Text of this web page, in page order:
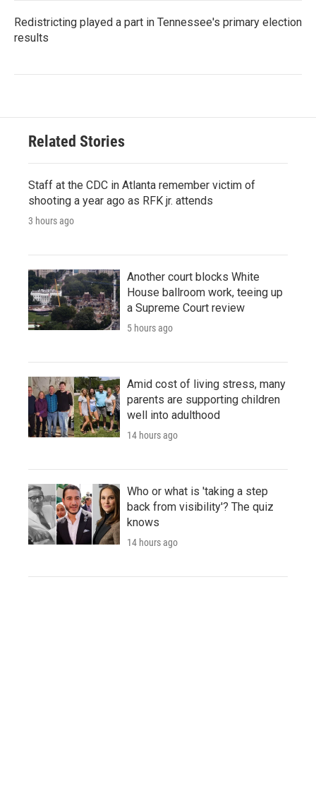
Redistricting played a part in Tennessee's primary election
results
Related Stories
Staff at the CDC in Atlanta remember victim of
shooting a year ago as RFK jr. attends
3 hours ago
Another court blocks White
House ballroom work, teeing up
a Supreme Court review
5 hours ago
Amid cost of living stress, many
parents are supporting children
well into adulthood
14 hours ago
Who or what is 'taking a step
back from visibility'? The quiz
knows
14 hours ago